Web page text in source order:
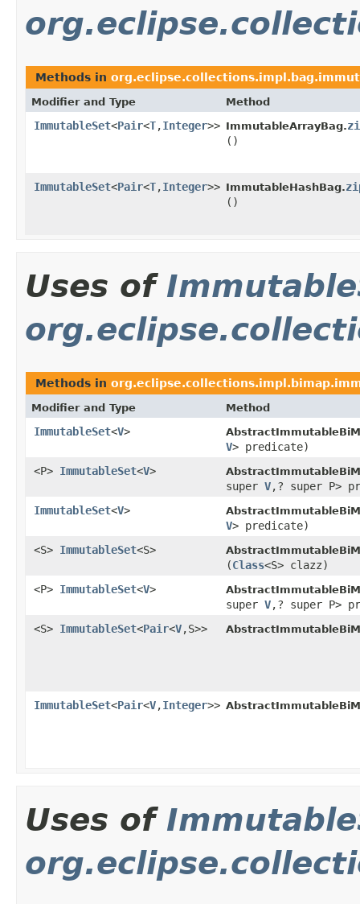
Methods in
Modifier and Type Method
ImmutableSet<Pair<T,Integer>> ImmutableArrayBag.
()
ImmutableSet<Pair<T,Integer>> ImmutableHashBag.
()
Uses of
Methods in
Modifier and Type Method
ImmutableSet<V>
V> predicate)
<P> ImmutableSet<V>
super V,? super P>
ImmutableSet<V>
V> predicate)
<S> ImmutableSet<S>
(Class<S> clazz)
<P> ImmutableSet<V>
super V,? super P>
<S> ImmutableSet<Pair<V,S>>
ImmutableSet<Pair<V,Integer>>
Uses of